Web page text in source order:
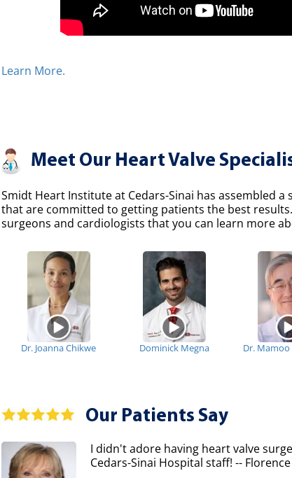
Learn More.
Meet Our Heart Valve
Smidt Heart Institute at Cedars-Sinai has assembled a
that are committed to getting patients the best
surgeons and cardiologists that you can learn more
Dr. Joanna Chikwe Dominick Megna Dr.
Our Patients Say
I didn't adore having heart valve
Cedars-Sinai Hospital staff! --